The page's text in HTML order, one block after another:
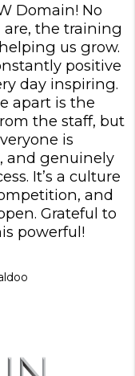
Domain! No
the training
us grow.
positive
day inspiring.
apart is the
the staff, but
is
and genuinely
It’s a culture
and
Grateful to
powerful!